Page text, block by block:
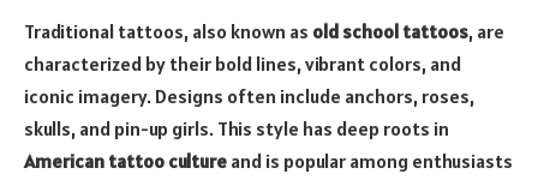
Traditional tattoos, also known as old school tattoos, are
characterized by their bold lines, vibrant colors, and
iconic imagery. Designs often include anchors, roses,
skulls, and pin-up girls. This style has deep roots in
American tattoo culture and is popular among enthusiasts